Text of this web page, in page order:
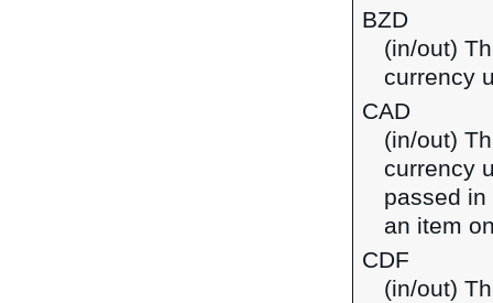
BZD
(in/out)
currency
CAD
(in/out)
currency
passed
an item
CDF
(in/out)